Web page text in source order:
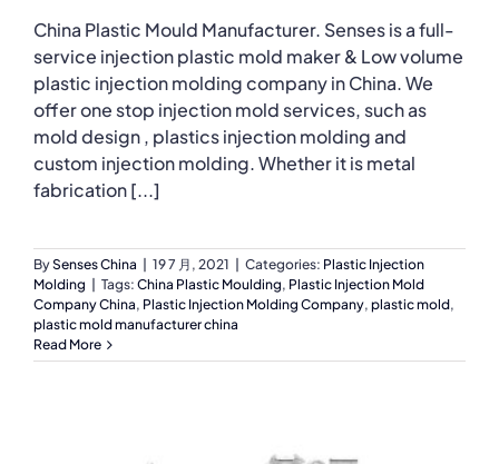
China Plastic Mould Manufacturer. Senses is a full-
service injection plastic mold maker & Low volume
plastic injection molding company in China. We
offer one stop injection mold services, such as
mold design , plastics injection molding and
custom injection molding. Whether it is metal
fabrication [...]
BySenses China 19 7 月, 2021 Categories: Plastic Injection
Molding
Tags: China Plastic Moulding, Plastic Injection Mold
Company China, Plastic Injection Molding Company, plastic mold,
plastic mold manufacturer china
Read More